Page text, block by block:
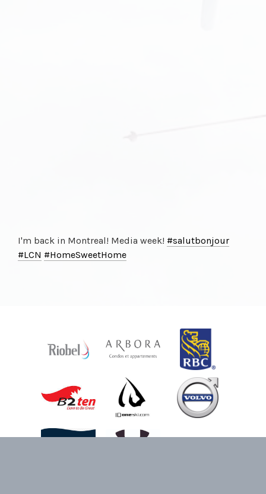
I'm back in Montreal! Media week!#salutbonjour
#LCN #HomeSweetHome